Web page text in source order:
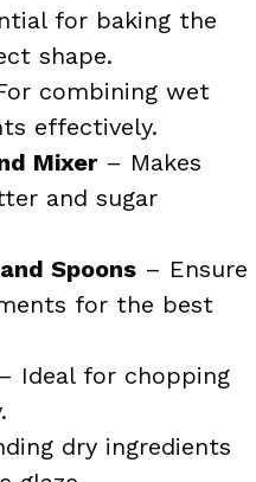
for baking the
shape.
combining wet
effectively.
Mixer– Makes
and sugar
Spoons – Ensure
for the best
Ideal for chopping
dry ingredients